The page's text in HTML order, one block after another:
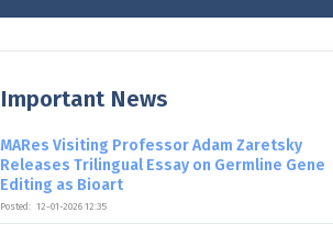
Important News
MARes Visiting Professor Adam Zaretsky
Releases Trilingual Essay on Germline Gene
Editing as Bioart
Posted: 12-01-2026 12:35